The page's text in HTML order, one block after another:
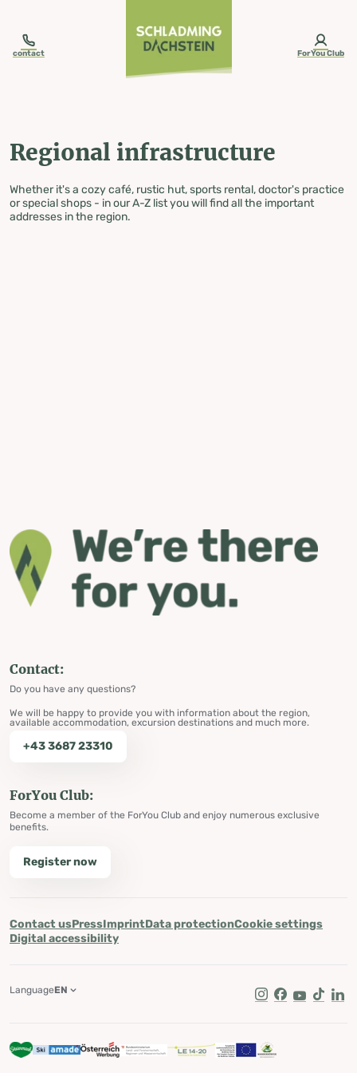
contact ForYou Club
Regional infrastructure
Whether it's a cozy café, rustic hut, sports rental, doctor's practice
or special shops - in our A-Z list you will find all the important
addresses in the region.
Contact:
Do you have any questions?
We will be happy to provide you with information about the region,
available accommodation, excursion destinations and much more.
+43 3687 23310
ForYou Club:
Become a member of the ForYou Club and enjoy numerous exclusive
benefits.
Register now
Contact usPressImprintData protectionCookie settings
Digital accessibility
Instagram
Facebook
Youtube
Tik Tok
LanguageEN